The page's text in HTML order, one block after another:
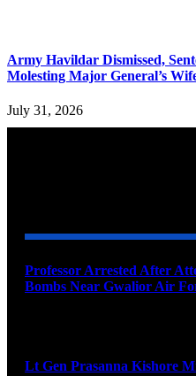
Army Havildar Dismissed,
Molesting Major General’s
July 31, 2026
Professor Arrested After
Bombs Near Gwalior Air
Lt Gen Prasanna Kishore